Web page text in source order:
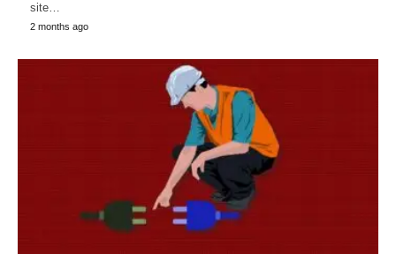
site…
2 months ago